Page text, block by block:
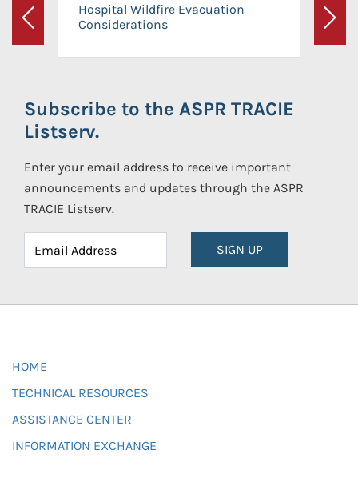
Previous
Hospital Wildfire Evacuation
Considerations
Next
Subscribe to the ASPR TRACIE
Listserv.
Enter your email address to receive important
announcements and updates through the ASPR
TRACIE Listserv.
SIGN UP
HOME
TECHNICAL RESOURCES
ASSISTANCE CENTER
INFORMATION EXCHANGE